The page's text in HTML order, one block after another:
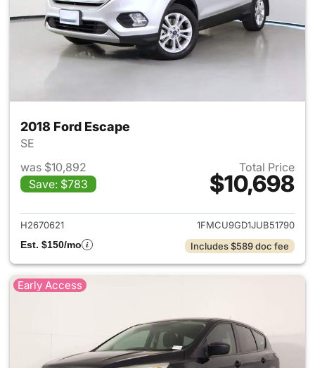
2018 Ford Escape
SE
was $10,892
Save: $783
Total Price
$10,698
View details for 2018 Ford
H2670621
1FMCU9GD1JUB51790
Est. $150/mo
Includes $589 doc fee
Early Access